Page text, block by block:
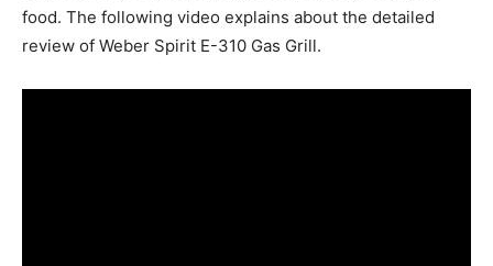
food. The following video explains about the detailed
review of Weber Spirit E-310 Gas Grill.